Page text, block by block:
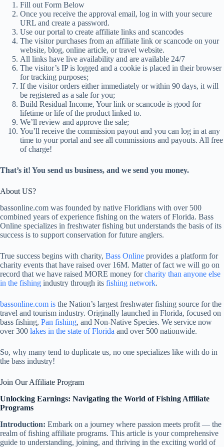
Fill out Form Below
Once you receive the approval email, log in with your secure
URL and create a password.
Use our portal to create affiliate links and scancodes
The visitor purchases from an affiliate link or scancode on your
website, blog, online article, or travel website.
All links have live availability and are available 24/7
The visitor’s IP is logged and a cookie is placed in their browser
for tracking purposes;
If the visitor orders either immediately or within 90 days, it will
be registered as a sale for you;
Build Residual Income, Your link or scancode is good for
lifetime or life of the product linked to.
We’ll review and approve the sale;
You’ll receive the commission payout and you can log in at any
time to your portal and see all commissions and payouts. All free
of charge!
That’s it! You send us business, and we send you money.
About US?
bassonline.com was founded by native Floridians with over 500
combined years of experience fishing on the waters of Florida. Bass
Online specializes in freshwater fishing but understands the basis of its
success is to support conservation for future anglers.
True success begins with charity, Bass Online provides a platform for
charity events that have raised over 16M. Matter of fact we will go on
record that we have raised MORE money forcharity than anyone else
in the fishing industry through its fishing network.
bassonline.com is the Nation’s largest freshwater fishing source for the
travel and tourism industry. Originally launched in Florida, focused on
bass fishing, Pan fishing, and Non-Native Species. We service now
over 300 lakes in the state of Florida and over 500 nationwide.
So, why many tend to duplicate us, no one specializes like with do in
the bass industry!
Join Our Affiliate Program
Unlocking Earnings: Navigating the World of Fishing Affiliate
Programs
Introduction: Embark on a journey where passion meets profit — the
realm of fishing affiliate programs. This article is your comprehensive
guide to understanding, joining, and thriving in the exciting world of